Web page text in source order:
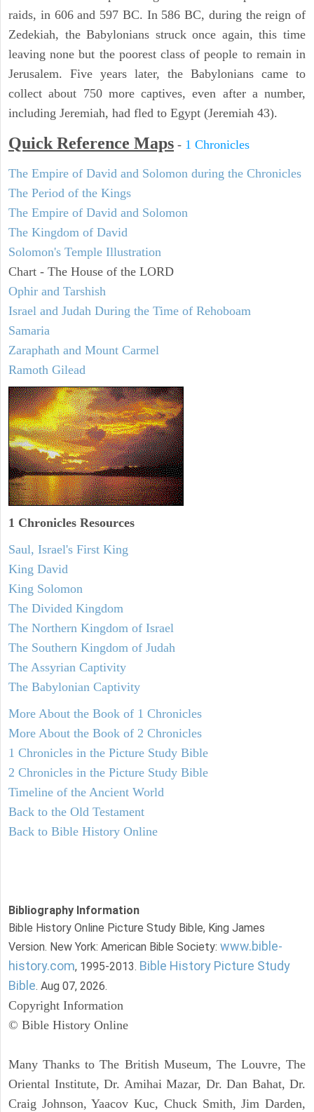
raids, in 606 and 597 BC. In 586 BC, during the reign of
Zedekiah, the Babylonians struck once again, this time
leaving none but the poorest class of people to remain in
Jerusalem. Five years later, the Babylonians came to
collect about 750 more captives, even after a number,
including Jeremiah, had fled to Egypt (Jeremiah 43).
Quick Reference Maps - 1 Chronicles
The Empire of David and Solomon during the Chronicles
The Period of the Kings
The Empire of David and Solomon
The Kingdom of David
Solomon's Temple Illustration
Chart - The House of the LORD
Ophir and Tarshish
Israel and Judah During the Time of Rehoboam
Samaria
Zaraphath and Mount Carmel
Ramoth Gilead
1 Chronicles Resources
Saul, Israel's First King
King David
King Solomon
The Divided Kingdom
The Northern Kingdom of Israel
The Southern Kingdom of Judah
The Assyrian Captivity
The Babylonian Captivity
More About the Book of 1 Chronicles
More About the Book of 2 Chronicles
1 Chronicles in the Picture Study Bible
2 Chronicles in the Picture Study Bible
Timeline of the Ancient World
Back to the Old Testament
Back to Bible History Online
Bibliography Information
Bible History Online Picture Study Bible, King James
Version. New York: American Bible Society: www.bible-
history.com, 1995-2013. Bible History Picture Study
Bible. Aug 07, 2026.
Copyright Information
© Bible History Online
Many Thanks to The British Museum, The Louvre, The
Oriental Institute, Dr. Amihai Mazar, Dr. Dan Bahat, Dr.
Craig Johnson, Yaacov Kuc, Chuck Smith, Jim Darden,